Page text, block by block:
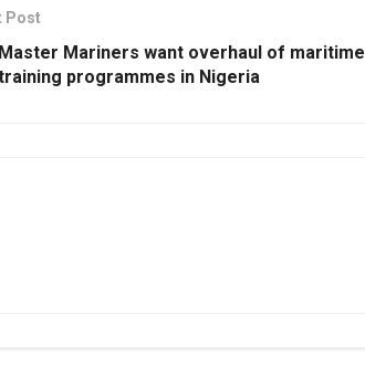
Post
Master Mariners want overhaul of maritime
programmes in Nigeria